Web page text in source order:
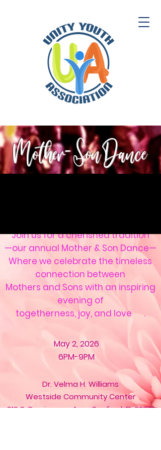
Mother- Son Dance
Join us for a cherished tradition
—our annual Mother & Son Dance—
Where we celebrate the timeless
connection between
Mothers and Sons with an inspiring
evening of
togetherness, joy, and love .
May 2, 2026
6PM-9PM
Dr. Velma H. Williams
Westside Community Center
919 S.PersimmonAve., Sanford, FL 32771